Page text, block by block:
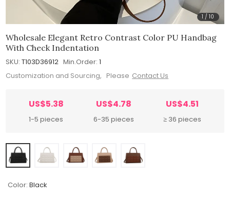
1 /10
Wholesale Elegant Retro Contrast Color PU Handbag
With Check Indentation
SKU: T103D36912 Min.Order: 1
Customization and Sourcing, Please Contact Us
US$5.38
1-5 pieces
US$4.78
6-35 pieces
US$4.51
≥ 36 pieces
Color: Black